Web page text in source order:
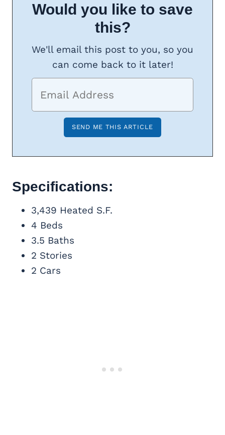
Would you like to save
this?
We'll email this post to you, so you
can come back to it later!
Specifications:
3,439 Heated S.F.
4 Beds
3.5 Baths
2 Stories
2 Cars